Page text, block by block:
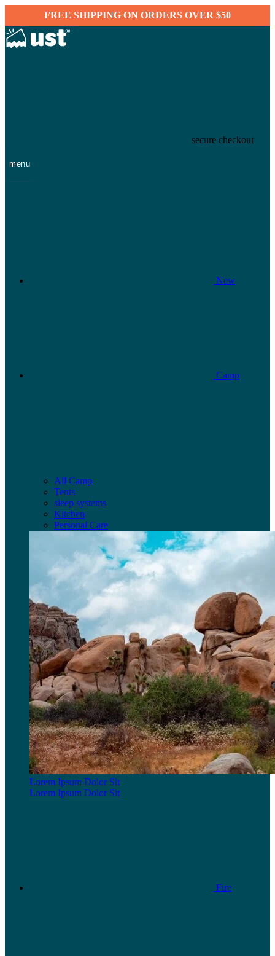
FREE SHIPPING ON ORDERS OVER $50
secure checkout
menu
New
Camp
All Camp
Tents
sleep systems
Kitchen
Personal Care
Lorem Ipsum Dolor Sit
Lorem Ipsum Dolor Sit
Fire